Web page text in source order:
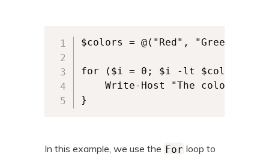
$colors = @("Red", "Green",
for ($i = 0; $i -lt
In this example, we use the For loop to